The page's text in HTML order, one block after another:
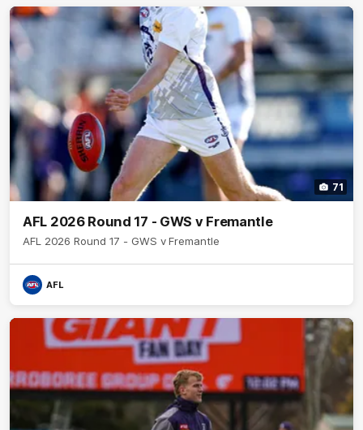
71
AFL 2026 Round 17 - GWS v Fremantle
AFL 2026 Round 17 - GWS v Fremantle
AFL